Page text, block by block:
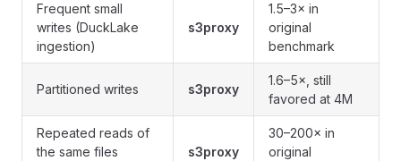
Frequent small
writes (DuckLake
ingestion)
s3proxy
1.5–3× in
original
benchmark
Partitioned writes s3proxy
1.6–5×, still
favored at 4M
Repeated reads of
the same files
s3proxy
30–200× in
original